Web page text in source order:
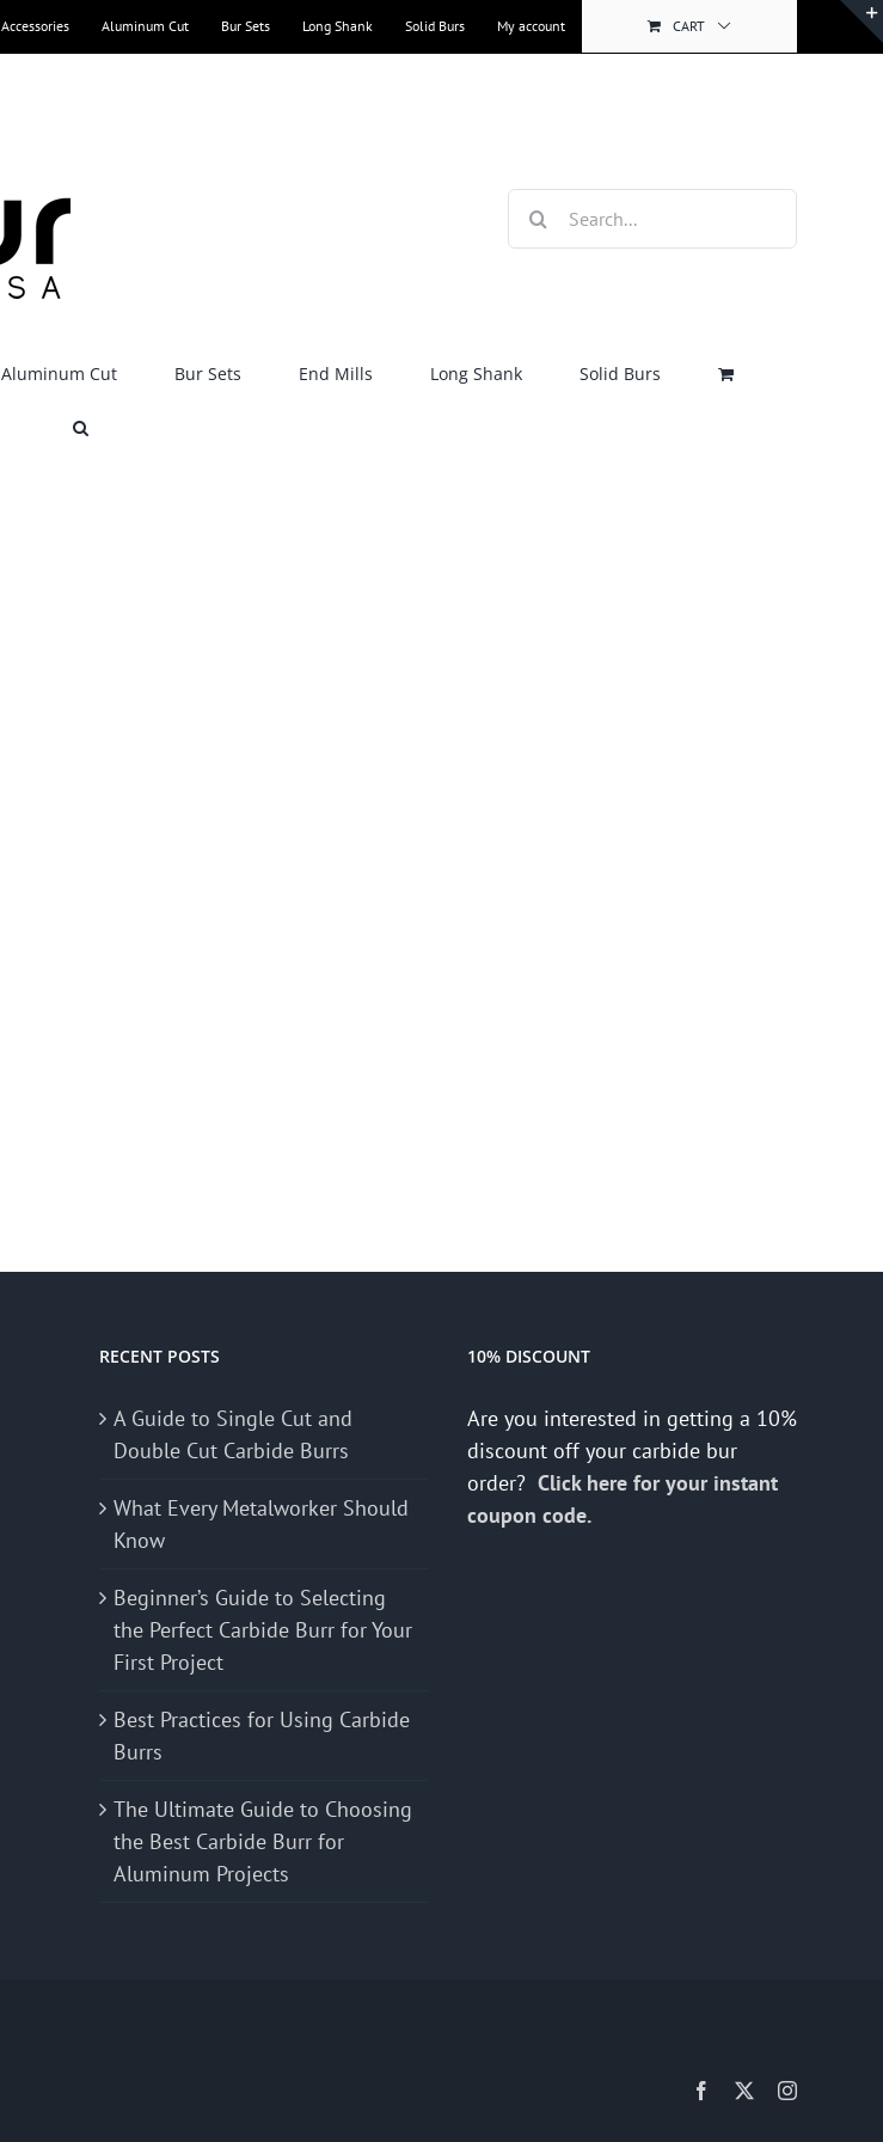
Accessories Aluminum Cut Bur Sets Long Shank Solid Burs My account CART
for:
Aluminum Cut Bur Sets End Mills Long Shank Solid Burs
RECENT POSTS
A Guide to Single Cut and
Double Cut Carbide Burrs
What Every Metalworker Should
Know
Beginner’s Guide to Selecting
the Perfect Carbide Burr for Your
First Project
Best Practices for Using Carbide
Burrs
The Ultimate Guide to Choosing
the Best Carbide Burr for
Aluminum Projects
10% DISCOUNT
Are you interested in getting a 10%
discount off your carbide bur
order? Click here for your instant
coupon code.
Facebook Instagram